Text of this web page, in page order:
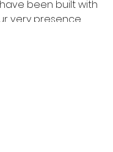
been built with
very presence